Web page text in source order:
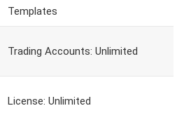
Templates
Trading Accounts: Unlimited
License: Unlimited